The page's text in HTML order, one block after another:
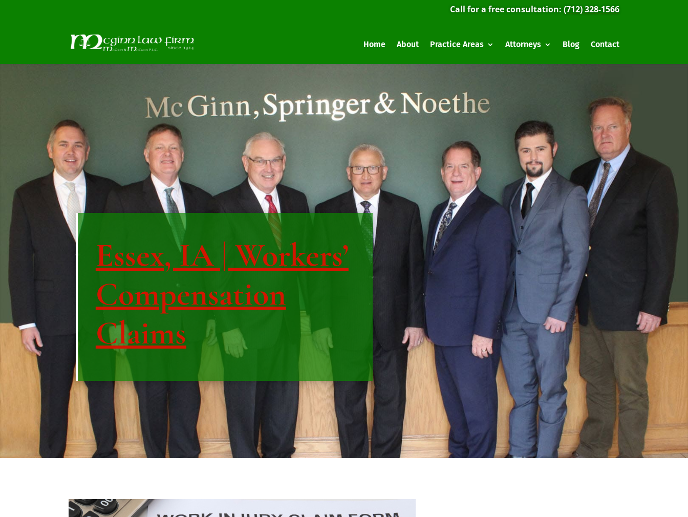
Call for a free consultation: (712) 328-1566
Home About Practice Areas Attorneys Blog Contact
Essex, IA | Workers’
Compensation
Claims